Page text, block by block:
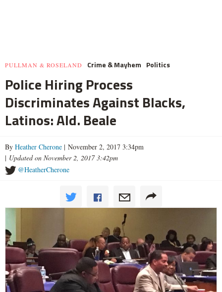
PULLMAN & ROSELAND Crime & Mayhem Politics
Police Hiring Process
Discriminates Against Blacks,
Latinos: Ald. Beale
By Heather Cherone | November 2, 2017 3:34pm
| Updated on November 2, 2017 3:42pm
@HeatherCherone